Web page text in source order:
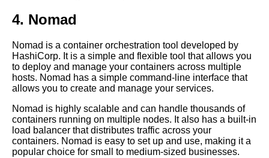
Tools for Deploying Code
Git vs SVN Which is better for
version control
Top 5 Kubernetes Tools for
Deploying Code
Top 10 Best Practices for
Deploying Code with Git
4. Nomad
Nomad is a container orchestration tool developed by
HashiCorp. It is a simple and flexible tool that allows you
to deploy and manage your containers across multiple
hosts. Nomad has a simple command-line interface that
allows you to create and manage your services.
Nomad is highly scalable and can handle thousands of
containers running on multiple nodes. It also has a built-in
load balancer that distributes traffic across your
containers. Nomad is easy to set up and use, making it a
popular choice for small to medium-sized businesses.